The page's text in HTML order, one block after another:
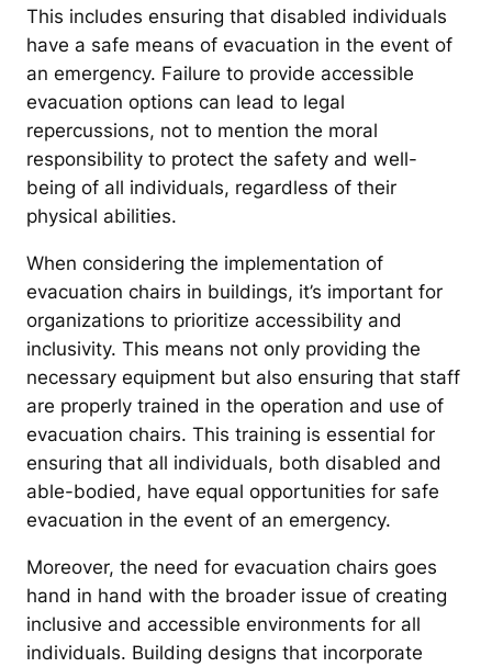
This includes ensuring that disabled individuals
have a safe means of evacuation in the event of
an emergency. Failure to provide accessible
evacuation options can lead to legal
repercussions, not to mention the moral
responsibility to protect the safety and well-
being of all individuals, regardless of their
physical abilities.
When considering the implementation of
evacuation chairs in buildings, it’s important for
organizations to prioritize accessibility and
inclusivity. This means not only providing the
necessary equipment but also ensuring that staff
are properly trained in the operation and use of
evacuation chairs. This training is essential for
ensuring that all individuals, both disabled and
able-bodied, have equal opportunities for safe
evacuation in the event of an emergency.
Moreover, the need for evacuation chairs goes
hand in hand with the broader issue of creating
inclusive and accessible environments for all
individuals. Building designs that incorporate